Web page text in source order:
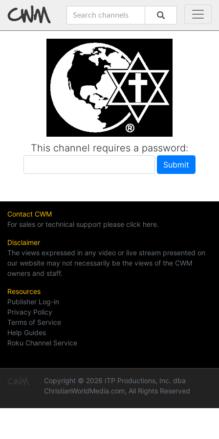
This channel requires a password:
Contact CWM
For sales or technical support please click here.
Disclaimer
The views expressed in any video or live stream presented on
our website may not necessarily be the views of the CWM
owners and staff.
Resources
Publisher Log-in
Privacy Policy
Terms of Service
Help Guides
Roku Channel Service
Copyright © 2026 ITP Productions, Inc. dba
ChristianWorldMedia.com, All Rights Reserved